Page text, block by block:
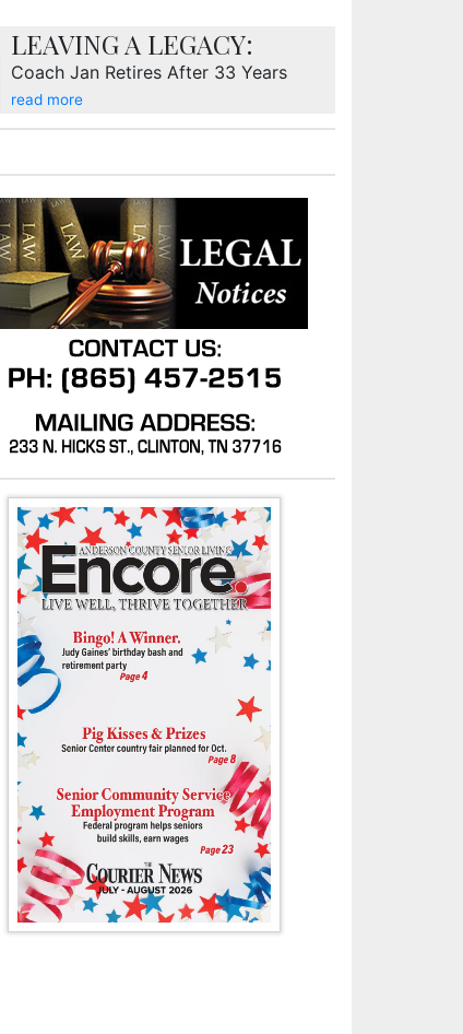
LEAVING A LEGACY:
Coach Jan Retires After 33 Years
read more